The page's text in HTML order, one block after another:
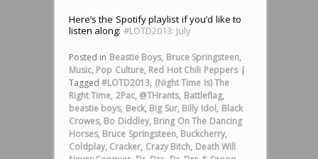
Here’s the Spotify playlist if you’d like to
listen along: #LOTD2013: July
Posted in Beastie Boys, Bruce Springsteen,
Music, Pop Culture, Red Hot Chili Peppers |
Tagged #LOTD2013, (Night Time Is) The
Right Time, 2Pac, @THrants, Battleflag,
beastie boys, Beck, Big Sur, Billy Idol, Black
Crowes, Bo Diddley, Bring On The Dancing
Horses, Bruce Springsteen, Buckcherry,
Coldplay, Cracker, Crazy Bitch, Death Will